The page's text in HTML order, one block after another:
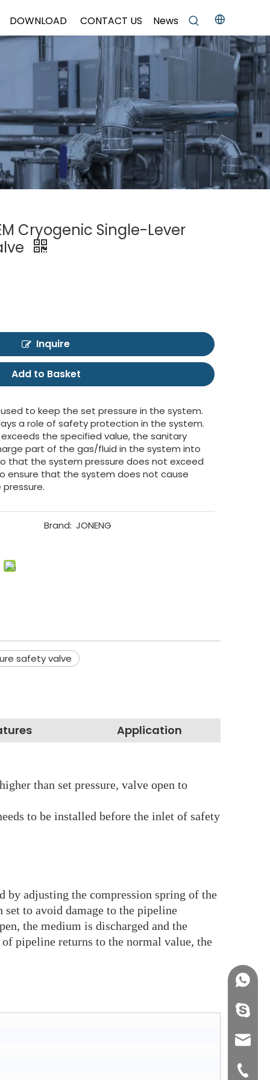
DOWNLOAD CONTACT US News
Cryogenic Single-Lever
Inquire
Add to Basket
to keep the set pressure in the system.
a role of safety protection in the system.
the specified value, the sanitary
part of the gas/fluid in the system into
that the system pressure does not exceed
ensure that the system does not cause
Brand: JONENG
safety valve
Application
than set pressure, valve open to
to be installed before the inlet of safety
by adjusting the compression spring of the
to avoid damage to the pipeline
the medium is discharged and the
pipeline returns to the normal value, the
+0577-